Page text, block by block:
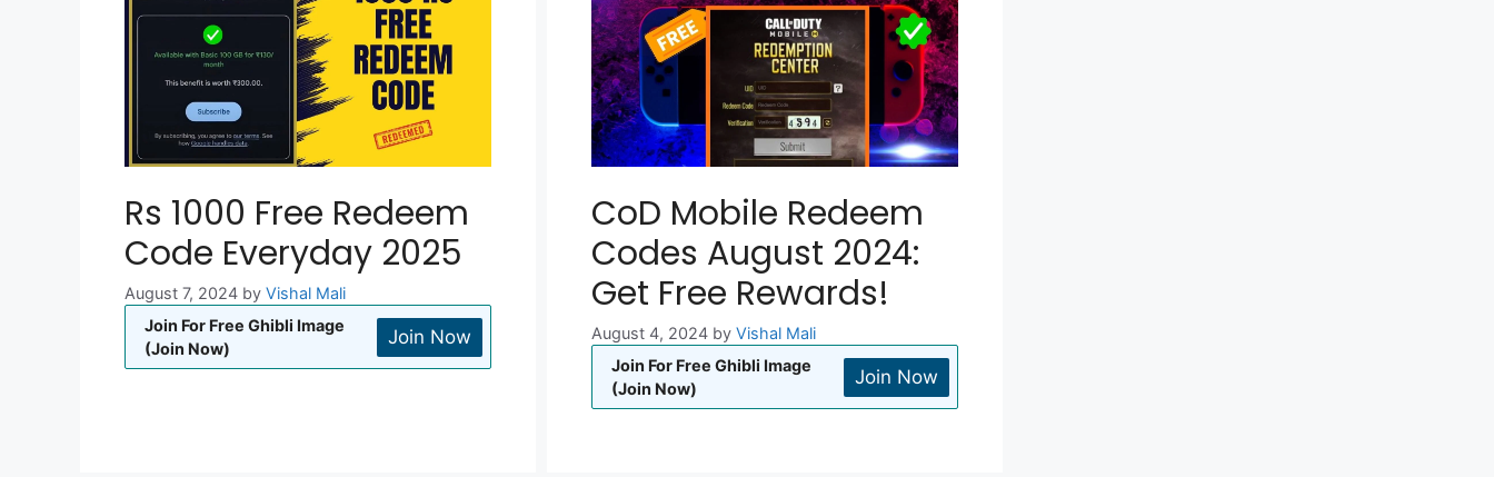
Rs 1000 Free Redeem
Code Everyday 2025
August 7, 2024 by Vishal Mali
Join For Free Ghibli Image
(Join Now)
Join Now
CoD Mobile Redeem
Codes August 2024:
Get Free Rewards!
August 4, 2024 by Vishal Mali
Join For Free Ghibli Image
(Join Now)
Join Now